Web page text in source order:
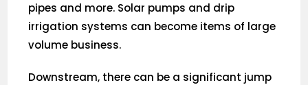
pipes and more. Solar pumps and drip
irrigation systems can become items of large
volume business.
Downstream, there can be a significant jump